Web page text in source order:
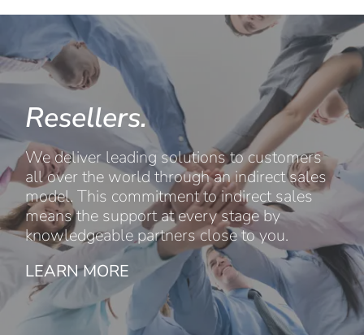
Resellers.
We deliver leading solutions to customers
all over the world through an indirect sales
model. This commitment to indirect sales
means the support at every stage by
knowledgeable partners close to you.
LEARN MORE